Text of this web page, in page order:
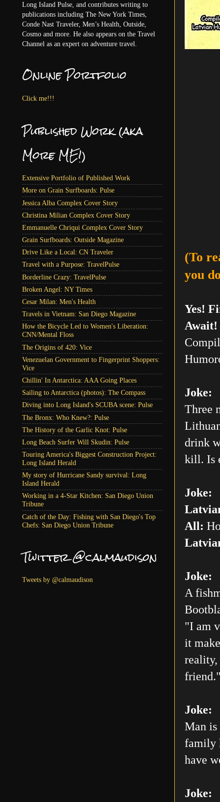
(To
you
Yes!
Await!
Joke:
Three
drink
kill. Is
Joke:
All:
Joke:
A
"I am
it
reality,
Joke:
Man is
family
have
Joke:
Long Island Pulse, and contributes writing to
publications including The New York Times,
Conde Nast Traveler, Men’s Health, Outside,
Cosmo and more. He also appears on the Travel
Channel as an expert on adventure travel.
Online Portfolio
Click me!!!
Published Work (aka
More ME!)
Extensive Portfolio of Published Work
More on Grain Surfboards: Pulse
Jessica Alba Complex Cover Story
Christina Milian Complex Cover Story
Emmanuelle Chriqui Complex Cover Story
Grain Surfboards: Outside Magazine
Drive Like a Local: CN Traveler
Travel with a Purpose: TravelPulse
Borderline Crazy: TravelPulse
Broken Angel: NY Times
Cesar Milan: Men's Health
Travels in Vietnam: San Diego Magazine
How the Bicycle Led to Women's Liberation:
CNN/Mental Floss
The Origins of 420: Vice
Venezuelan Government to Fingerprint Shoppers:
Vice
Chillin' In Antarctica: AAA Going Places
Sailing to Antarctica (photos): The Compass
Diving into Long Island's SCUBA scene: Pulse
The Bronx: Who Knew?: Pulse
The History of the Garlic Knot: Pulse
Long Beach Surfer Will Skudin: Pulse
Touring America's Biggest Construction Project:
Long Island Herald
My story of Hurricane Sandy survival: Long
Island Herald
Working in a 4-Star Kitchen: San Diego Union
Tribune
Catch of the Day: Fishing with San Diego's Top
Chefs: San Diego Union Tribune
Twitter @calmaudison
Tweets by @calmaudison